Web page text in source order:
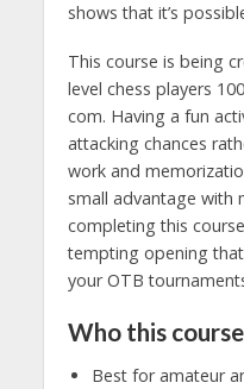
shows that it’s
This course is being
level chess players
com. Having a fun
attacking chances
work and
small advantage with
completing this
tempting opening
your OTB
Who this
Best for amateur